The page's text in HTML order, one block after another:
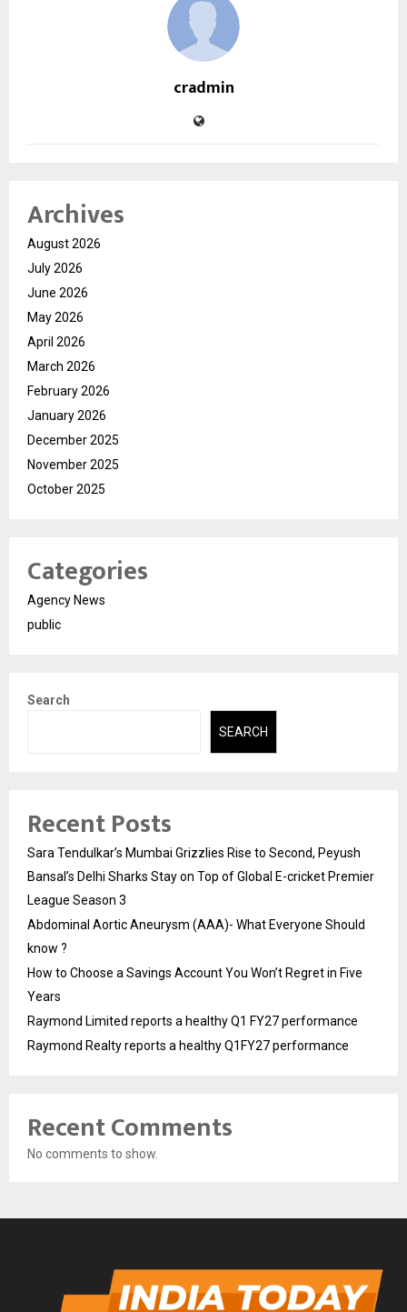
cradmin
Archives
August 2026
July 2026
June 2026
May 2026
April 2026
March 2026
February 2026
January 2026
December 2025
November 2025
October 2025
Categories
Agency News
public
Search
SEARCH
Recent Posts
Sara Tendulkar’s Mumbai Grizzlies Rise to Second, Peyush
Bansal’s Delhi Sharks Stay on Top of Global E-cricket Premier
League Season 3
Abdominal Aortic Aneurysm (AAA)- What Everyone Should
know ?
How to Choose a Savings Account You Won’t Regret in Five
Years
Raymond Limited reports a healthy Q1 FY27 performance
Raymond Realty reports a healthy Q1FY27 performance
Recent Comments
No comments to show.